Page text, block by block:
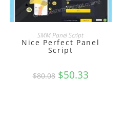
BUY
SMM Panel Script
Nice Perfect Panel
Script
$80.08 Original
price
$50.33Current
price